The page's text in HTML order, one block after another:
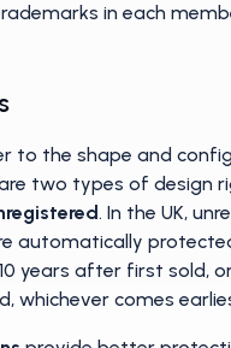
in each
to the shape and
two types of design
. In the UK,
automatically
years after first sold,
whichever comes